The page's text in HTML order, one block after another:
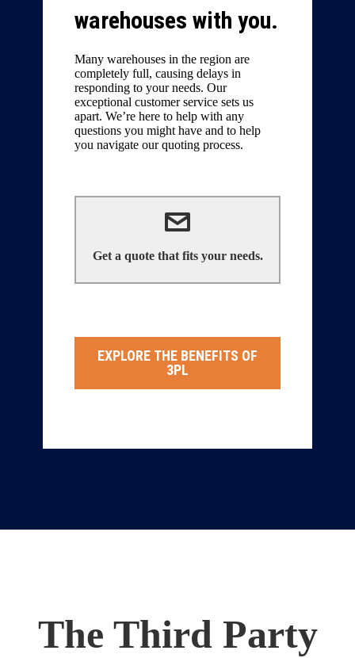
warehouses with you.
Many warehouses in the region are
completely full, causing delays in
responding to your needs. Our
exceptional customer service sets us
apart. We’re here to help with any
questions you might have and to help
you navigate our quoting process.
Get a quote that fits your needs.
We can help!
Contact Us
EXPLORE THE BENEFITS OF
3PL
The Third Party